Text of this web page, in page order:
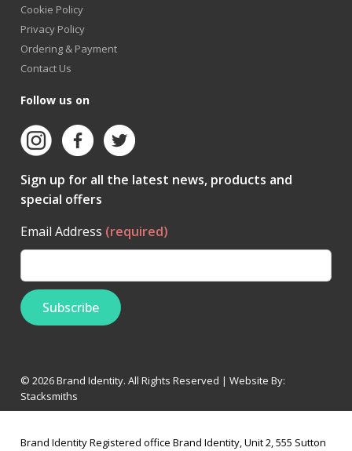
Cookie Policy
Privacy Policy
Ordering & Payment
Contact Us
Follow us on
Sign up for all the latest news, products and
special offers
Email Address (required)
© 2026 Brand Identity. All Rights Reserved | Website By:
Stacksmiths
Brand Identity Registered office Brand Identity, Unit 2, 555 Sutton